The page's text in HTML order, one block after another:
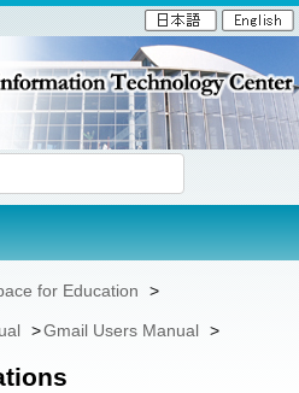
for Education >
>Gmail Users Manual >